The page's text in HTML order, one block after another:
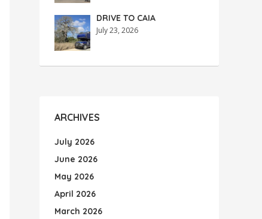
DRIVE TO CAIA
July 23, 2026
ARCHIVES
July 2026
June 2026
May 2026
April 2026
March 2026